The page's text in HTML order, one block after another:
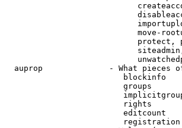
move-
protect,
auprop              - What pieces
blockinfo
groups
rights
editcount